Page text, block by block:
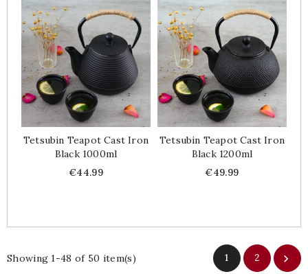
Tetsubin Teapot Cast Iron
Black 1000ml
Price
€44.99
Tetsubin Teapot Cast Iron
Black 1200ml
Price
€49.99
Showing 1-48 of 50 item(s) 1 2 